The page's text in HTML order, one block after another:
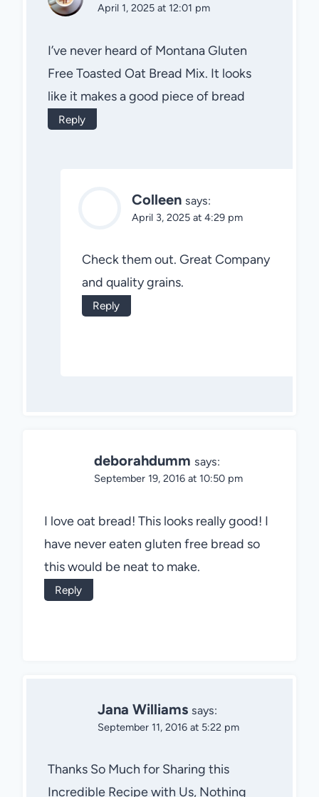
April 1, 2025 at 12:01 pm
I’ve never heard of Montana Gluten
Free Toasted Oat Bread Mix. It looks
like it makes a good piece of bread
Reply
Colleen says:
April 3, 2025 at 4:29 pm
Check them out. Great Company
and quality grains.
Reply
deborahdumm says:
September 19, 2016 at 10:50 pm
I love oat bread! This looks really good! I
have never eaten gluten free bread so
this would be neat to make.
Reply
Jana Williams says:
September 11, 2016 at 5:22 pm
Thanks So Much for Sharing this
Incredible Recipe with Us, Nothing